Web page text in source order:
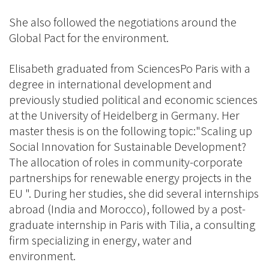
She also followed the negotiations around the
Global Pact for the environment.
Elisabeth graduated from SciencesPo Paris with a
degree in international development and
previously studied political and economic sciences
at the University of Heidelberg in Germany. Her
master thesis is on the following topic:"Scaling up
Social Innovation for Sustainable Development?
The allocation of roles in community-corporate
partnerships for renewable energy projects in the
EU ". During her studies, she did several internships
abroad (India and Morocco), followed by a post-
graduate internship in Paris with Tilia, a consulting
firm specializing in energy, water and
environment.